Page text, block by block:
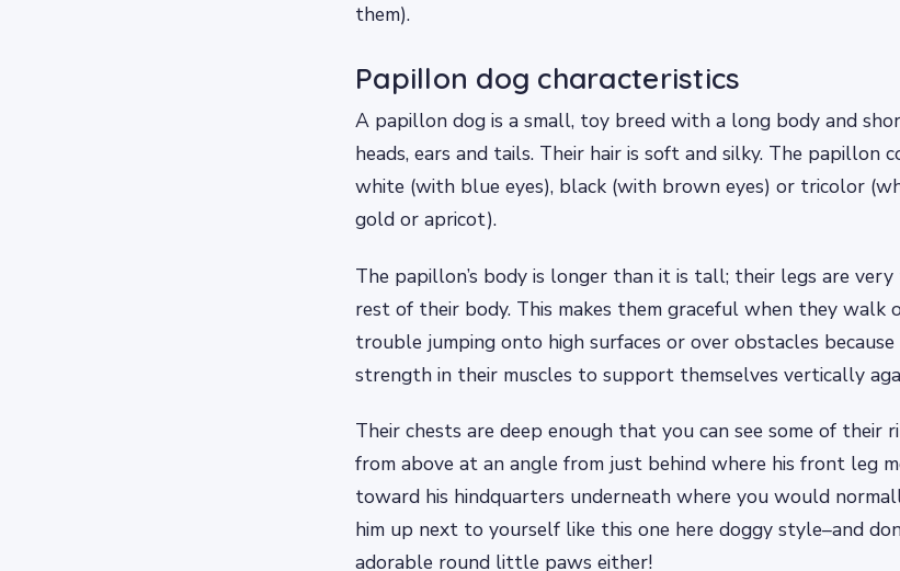
them).
Papillon dog characteristics
A papillon dog is a small, toy breed with a long body and
heads, ears and tails. Their hair is soft and silky. The papillon
white (with blue eyes), black (with brown eyes) or tricolor
gold or apricot).
The papillon’s body is longer than it is tall; their legs are
rest of their body. This makes them graceful when they walk
trouble jumping onto high surfaces or over obstacles because
strength in their muscles to support themselves vertically
Their chests are deep enough that you can see some of their
from above at an angle from just behind where his front leg
toward his hindquarters underneath where you would
him up next to yourself like this one here doggy style–and
adorable round little paws either!